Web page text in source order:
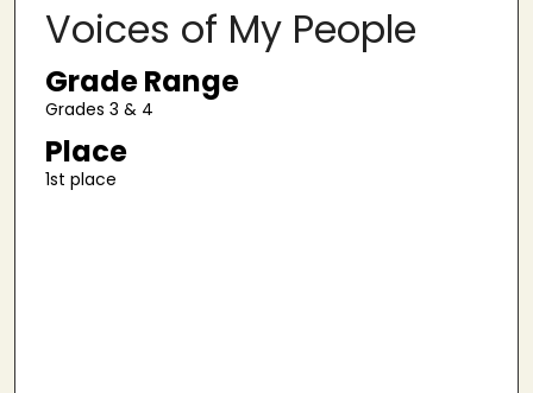
Voices of My People
Grade Range
Grades 3 & 4
Place
1st place